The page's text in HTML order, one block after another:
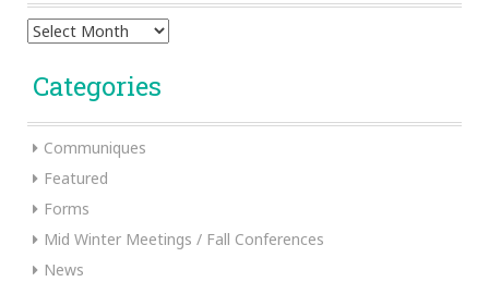
Archives
Categories
Communiques
Featured
Forms
Mid Winter Meetings / Fall Conferences
News